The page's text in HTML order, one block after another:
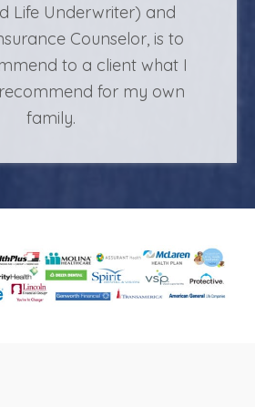
Life Underwriter) and
Counselor, is to
to a client what I
for my own
family.